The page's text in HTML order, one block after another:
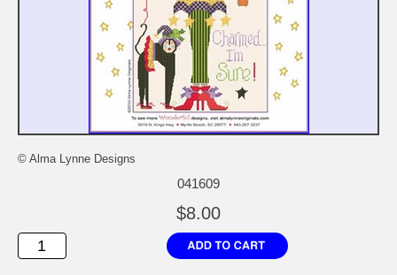
© Alma Lynne Designs
041609
$8.00